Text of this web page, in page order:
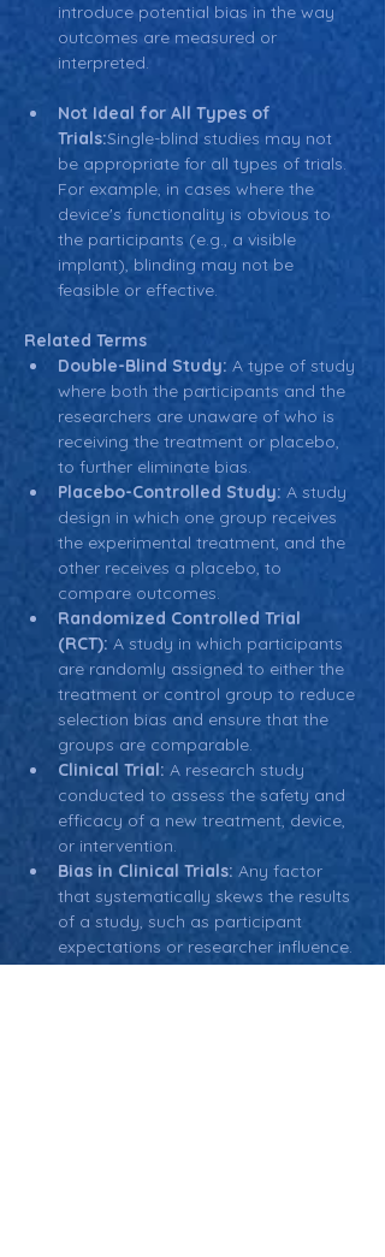
introduce potential bias in the way
outcomes are measured or
interpreted.
Not Ideal for All Types of
Trials:Single-blind studies may not
be appropriate for all types of trials.
For example, in cases where the
device's functionality is obvious to
the participants (e.g., a visible
implant), blinding may not be
feasible or effective.
Related Terms
Double-Blind Study: A type of study
where both the participants and the
researchers are unaware of who is
receiving the treatment or placebo,
to further eliminate bias.
Placebo-Controlled Study: A study
design in which one group receives
the experimental treatment, and the
other receives a placebo, to
compare outcomes.
Randomized Controlled Trial
(RCT): A study in which participants
are randomly assigned to either the
treatment or control group to reduce
selection bias and ensure that the
groups are comparable.
Clinical Trial: A research study
conducted to assess the safety and
efficacy of a new treatment, device,
or intervention.
Bias in Clinical Trials: Any factor
that systematically skews the results
of a study, such as participant
expectations or researcher influence.